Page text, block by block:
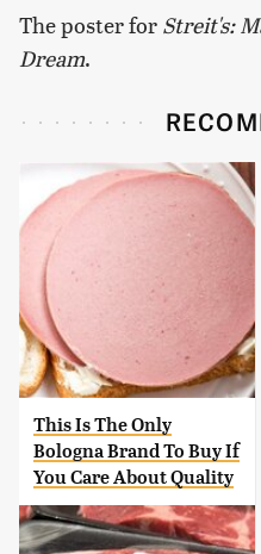
The poster for Streit's:
Dream.
This Is The Only
Bologna Brand To Buy If
You Care About Quality